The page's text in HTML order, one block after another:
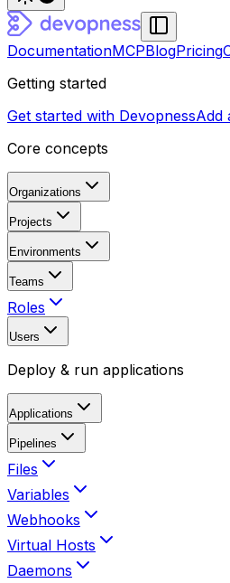
DocumentationMCPBlogPricing
Getting started
Get started with DevopnessAdd
Core concepts
Organizations
Projects
Environments
Teams
Roles
Users
Deploy & run applications
Applications
Pipelines
Files
Variables
Webhooks
Virtual Hosts
Daemons